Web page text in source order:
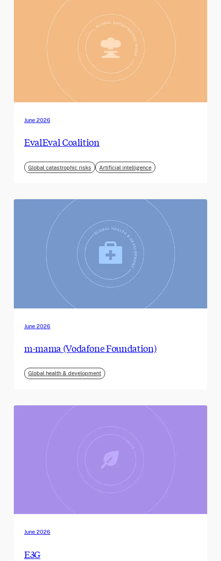
June 2026
EvalEval Coalition
Global catastrophic risks Artificial intelligence
June 2026
m-mama (Vodafone Foundation)
Global health & development
June 2026
E3G